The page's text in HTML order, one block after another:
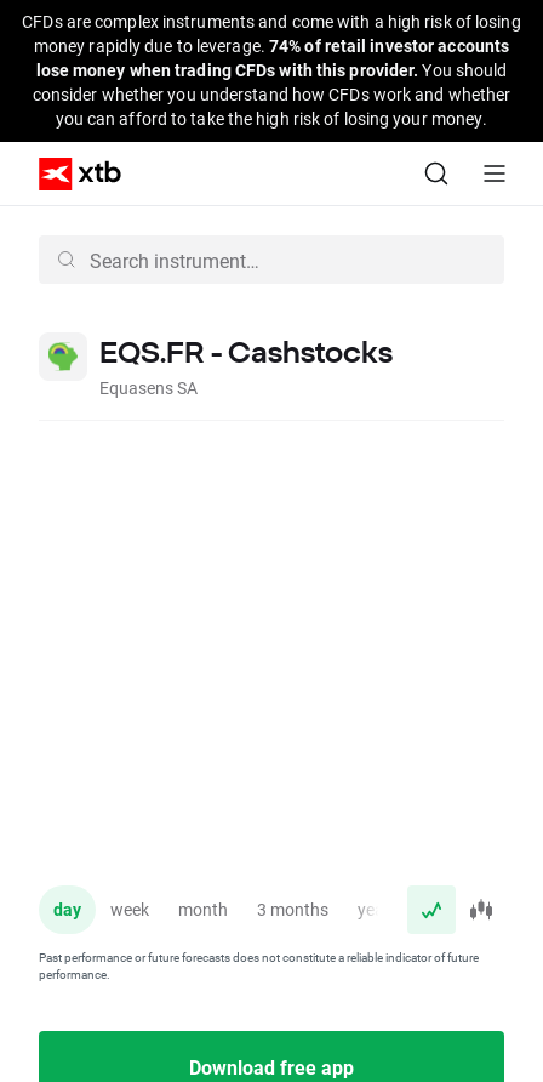
CFDs are complex instruments and come with a high risk of losing
money rapidly due to leverage. 74% of retail investor accounts
lose money when trading CFDs with this provider.You should
consider whether you understand how CFDs work and whether
you can afford to take the high risk of losing your money.
EQS.FR - Cashstocks
Equasens SA
day week month 3 months year
Past performance or future forecasts does not constitute a reliable indicator of future
performance.
Download free app